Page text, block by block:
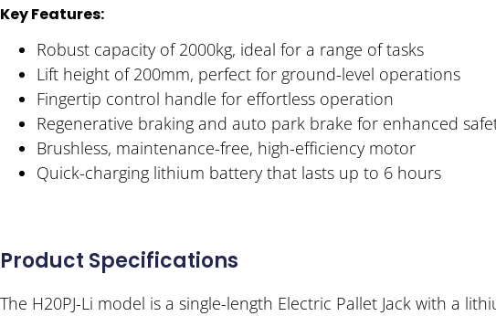
Key Features:
Robust capacity of 2000kg, ideal for a range of tasks
Lift height of 200mm, perfect for ground-level operations
Fingertip control handle for effortless operation
Regenerative braking and auto park brake for enhanced
Brushless, maintenance-free, high-efficiency motor
Quick-charging lithium battery that lasts up to 6 hours
Product Specifications
The H20PJ-Li model is a single-length Electric Pallet Jack with a